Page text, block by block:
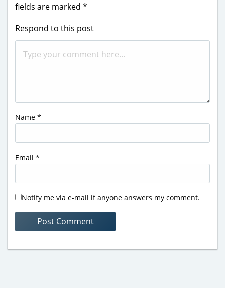
fields are marked *
Respond to this post
Name *
Email *
Notify me via e-mail if anyone answers my comment.